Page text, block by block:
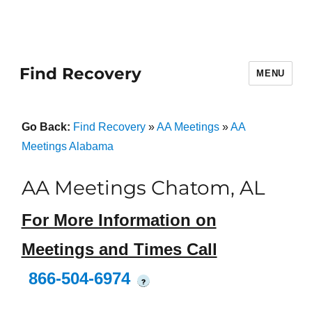
Find Recovery MENU
Go Back: Find Recovery»AA Meetings»AA
Meetings Alabama
AA Meetings Chatom, AL
For More Information on
Meetings and Times Call
866-504-6974
?